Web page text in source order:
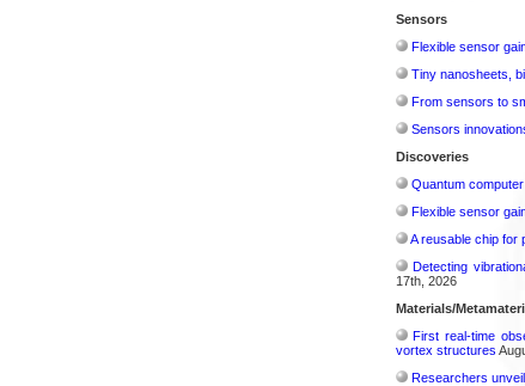
Sensors
Flexible sensor
Tiny nanosheets,
From sensors to
Sensors
Discoveries
Quantum
Flexible sensor
A reusable chip for
Detecting
17th, 2026
Materials/
First real-time
vortex structures
Researchers